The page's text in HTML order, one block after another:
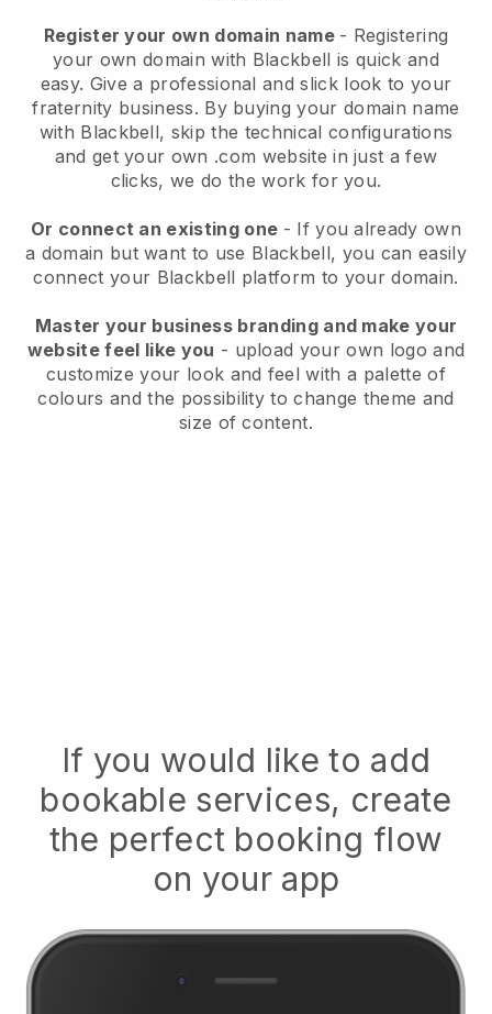
Register your own domain name - Registering
your own domain with Blackbell is quick and
easy. Give a professional and slick look to your
fraternity business. By buying your domain name
with Blackbell, skip the technical configurations
and get your own .com website in just a few
clicks, we do the work for you.
Or connect an existing one - If you already own
a domain but want to use Blackbell, you can easily
connect your Blackbell platform to your domain.
Master your business branding and make your
website feel like you - upload your own logo and
customize your look and feel with a palette of
colours and the possibility to change theme and
size of content.
If you would like to add
bookable services, create
the perfect booking flow
on your app